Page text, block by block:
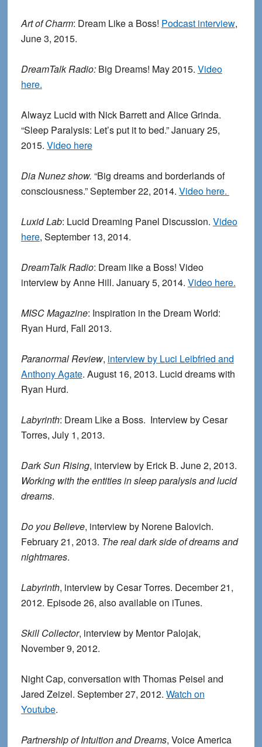
Art of Charm: Dream Like a Boss! Podcast interview,
June 3, 2015.
DreamTalk Radio:Big Dreams! May 2015. Video
here.
Alwayz Lucid with Nick Barrett and Alice Grinda.
“Sleep Paralysis: Let’s put it to bed.” January 25,
2015. Video here
Dia Nunez show. “Big dreams and borderlands of
consciousness.” September 22, 2014. Video here.
Luxid Lab: Lucid Dreaming Panel Discussion. Video
here, September 13, 2014.
DreamTalk Radio: Dream like a Boss! Video
interview by Anne Hill. January 5, 2014. Video here.
MISC Magazine: Inspiration in the Dream World:
Ryan Hurd, Fall 2013.
Paranormal Review, interview by Luci Leibfried and
Anthony Agate. August 16, 2013. Lucid dreams with
Ryan Hurd.
Labyrinth: Dream Like a Boss. Interview by Cesar
Torres, July 1, 2013.
Dark Sun Rising, interview by Erick B. June 2, 2013.
Working with the entities in sleep paralysis and lucid
dreams.
Do you Believe, interview by Norene Balovich.
February 21, 2013. The real dark side of dreams and
nightmares.
Labyrinth, interview by Cesar Torres. December 21,
2012. Episode 26, also available on iTunes.
Skill Collector, interview by Mentor Palojak,
November 9, 2012.
Night Cap, conversation with Thomas Peisel and
Jared Zeizel. September 27, 2012. Watch on
Youtube.
Partnership of Intuition and Dreams, Voice America